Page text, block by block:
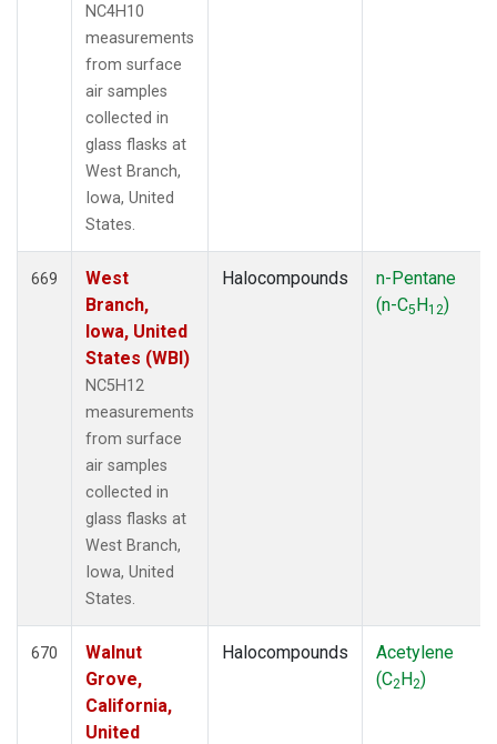
NC4H10
measurements
from surface
air samples
collected in
glass flasks at
West Branch,
Iowa, United
States.
669
West
Branch,
Iowa, United
States (WBI)
NC5H12
measurements
from surface
air samples
collected in
glass flasks at
West Branch,
Iowa, United
States.
Halocompounds
n-Pentane
(n-C5H12)
670
Walnut
Grove,
California,
United
Halocompounds
Acetylene
(C2H2)